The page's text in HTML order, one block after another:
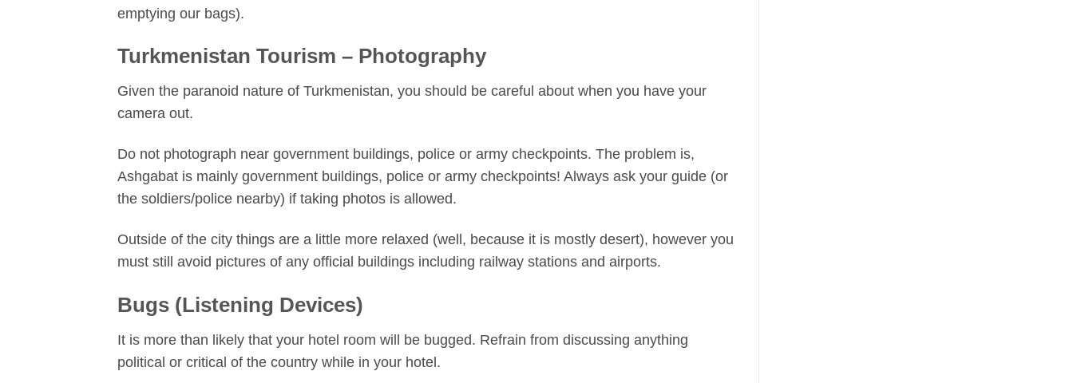
emptying our bags).
Turkmenistan Tourism – Photography
Given the paranoid nature of Turkmenistan, you should be careful about when you have your
camera out.
Do not photograph near government buildings, police or army checkpoints. The problem is,
Ashgabat is mainly government buildings, police or army checkpoints! Always ask your guide (or
the soldiers/police nearby) if taking photos is allowed.
Outside of the city things are a little more relaxed (well, because it is mostly desert), however you
must still avoid pictures of any official buildings including railway stations and airports.
Bugs (Listening Devices)
It is more than likely that your hotel room will be bugged. Refrain from discussing anything
political or critical of the country while in your hotel.